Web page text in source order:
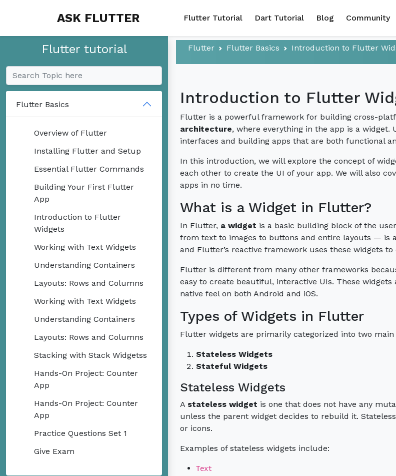
ASK FLUTTER Flutter Tutorial Dart Tutorial Blog Community
Flutter tutorial
Flutter Basics
Overview of Flutter
Installing Flutter and Setup
Essential Flutter Commands
Building Your First Flutter
App
Introduction to Flutter
Widgets
Working with Text Widgets
Understanding Containers
Layouts: Rows and Columns
Working with Text Widgets
Understanding Containers
Layouts: Rows and Columns
Stacking with Stack Widgetss
Hands-On Project: Counter
App
Hands-On Project: Counter
App
Practice Questions Set 1
Give Exam
Flutter Flutter Basics Introduction to Flutter
Introduction to Flutter
Flutter is a powerful framework for building cross-
architecture, where everything in the app is a
interfaces and building apps that are both functional
In this introduction, we will explore the concept of
each other to create the UI of your app. We will also
apps in no time.
What is a Widget in Flutter?
In Flutter, a widget is a basic building block of the
from text to images to buttons and entire layouts — is
and Flutter’s reactive framework uses these widgets
Flutter is different from many other frameworks
easy to create beautiful, interactive UIs. These
native feel on both Android and iOS.
Types of Widgets in Flutter
Flutter widgets are primarily categorized into two main
Stateless Widgets
Stateful Widgets
Stateless Widgets
A stateless widget is one that does not have any
unless the parent widget decides to rebuild it.
or icons.
Examples of stateless widgets include:
Text